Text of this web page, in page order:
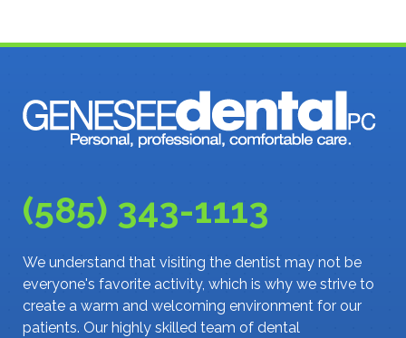
(585) 343-1113
We understand that visiting the dentist may not be
everyone's favorite activity, which is why we strive to
create a warm and welcoming environment for our
patients. Our highly skilled team of dental